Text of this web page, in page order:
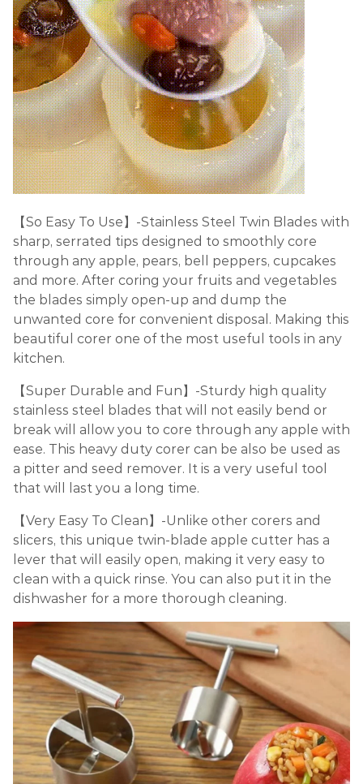
【So Easy To Use】-Stainless Steel Twin Blades with
sharp, serrated tips designed to smoothly core
through any apple, pears, bell peppers, cupcakes
and more. After coring your fruits and vegetables
the blades simply open-up and dump the
unwanted core for convenient disposal. Making this
beautiful corer one of the most useful tools in any
kitchen.
【Super Durable and Fun】-Sturdy high quality
stainless steel blades that will not easily bend or
break will allow you to core through any apple with
ease. This heavy duty corer can be also be used as
a pitter and seed remover. It is a very useful tool
that will last you a long time.
【Very Easy To Clean】-Unlike other corers and
slicers, this unique twin-blade apple cutter has a
lever that will easily open, making it very easy to
clean with a quick rinse. You can also put it in the
dishwasher for a more thorough cleaning.